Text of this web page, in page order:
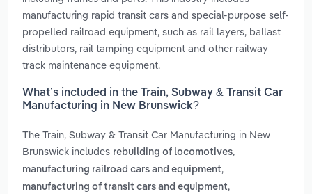
manufacturing rapid transit cars and special-purpose self-
propelled railroad equipment, such as rail layers, ballast
distributors, rail tamping equipment and other railway
track maintenance equipment.
What’s included in the Train, Subway & Transit Car
Manufacturing in New Brunswick?
The Train, Subway & Transit Car Manufacturing in New
Brunswick includes rebuilding of locomotives,
manufacturing railroad cars and equipment,
manufacturing of transit cars and equipment,